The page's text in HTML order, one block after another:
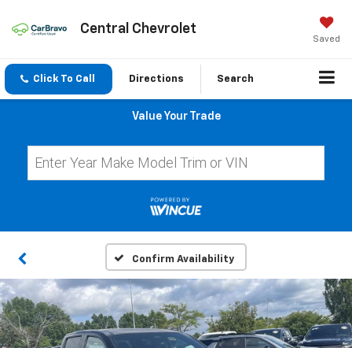
Central Chevrolet
Saved
Click To Call Directions Search
Value Your Trade
Confirm Availability